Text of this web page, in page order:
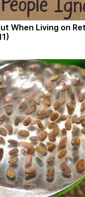
When Living on